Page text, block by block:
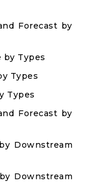
Forecast by
by Types
Types
Types
Forecast by
Downstream
Downstream